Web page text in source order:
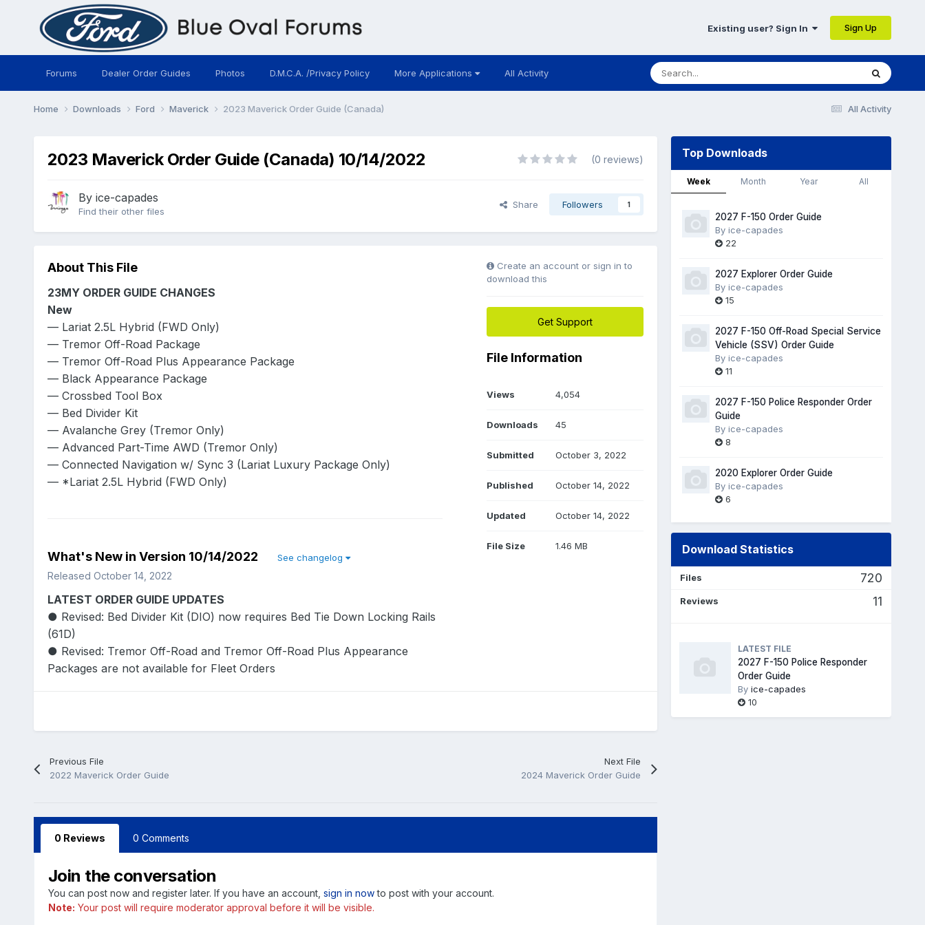
Existing user? Sign In Sign Up
Forums Dealer Order Guides Photos D.M.C.A. /Privacy Policy More Applications All Activity
All Activity
Home Downloads Ford Maverick 2023 Maverick Order Guide (Canada)
2023 Maverick Order Guide (Canada) 10/14/2022 (0 reviews)
By ice-capades
Find their other files
Share Followers 1
About This File
23MY ORDER GUIDE CHANGES
New
— Lariat 2.5L Hybrid (FWD Only)
— Tremor Off-Road Package
— Tremor Off-Road Plus Appearance Package
— Black Appearance Package
— Crossbed Tool Box
— Bed Divider Kit
— Avalanche Grey (Tremor Only)
— Advanced Part-Time AWD (Tremor Only)
— Connected Navigation w/ Sync 3 (Lariat Luxury Package Only)
— *Lariat 2.5L Hybrid (FWD Only)
What's New in Version 10/14/2022 See changelog
Released October 14, 2022
LATEST ORDER GUIDE UPDATES
● Revised: Bed Divider Kit (DIO) now requires Bed Tie Down Locking Rails
(61D)
● Revised: Tremor Off-Road and Tremor Off-Road Plus Appearance
Packages are not available for Fleet Orders
Create an account or sign in to
download this
Get Support
File Information
Views 4,054
Downloads 45
Submitted October 3, 2022
Published October 14, 2022
Updated October 14, 2022
File Size 1.46 MB
Previous File
2022 Maverick Order Guide
Next File
2024 Maverick Order Guide
0 Reviews 0 Comments
Join the conversation
You can post now and register later. If you have an account, sign in nowto post with your account.
Note: Your post will require moderator approval before it will be visible.
Top Downloads
Week Month Year All
2027 F-150 Order Guide
By ice-capades
22
2027 Explorer Order Guide
By ice-capades
15
2027 F-150 Off-Road Special Service
Vehicle (SSV) Order Guide
By ice-capades
11
2027 F-150 Police Responder Order
Guide
By ice-capades
8
2020 Explorer Order Guide
By ice-capades
6
Download Statistics
Files 720
Reviews 11
LATEST FILE
2027 F-150 Police Responder
Order Guide
By ice-capades
10